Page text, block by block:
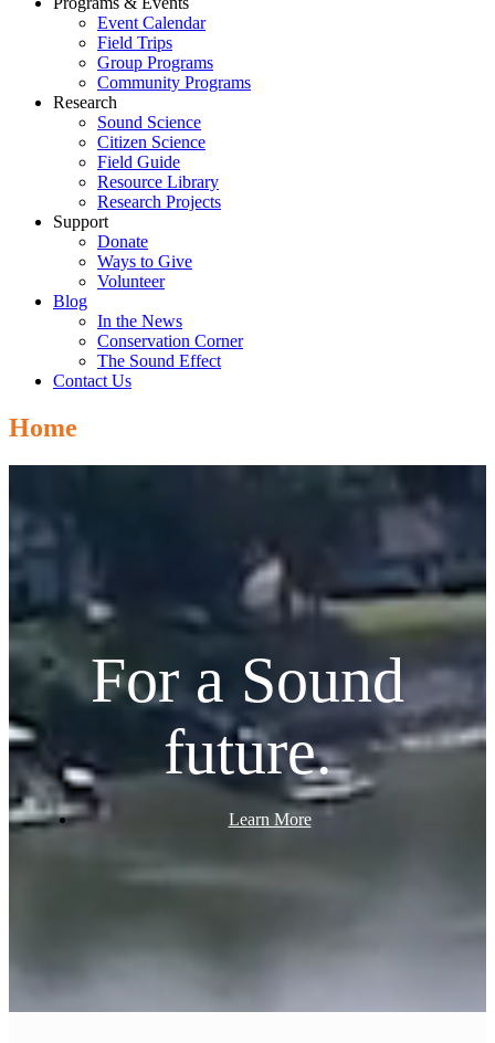
Event Calendar
Field Trips
Group Programs
Community Programs
Research
Sound Science
Citizen Science
Field Guide
Resource Library
Research Projects
Support
Donate
Ways to Give
Volunteer
Blog
In the News
Conservation Corner
The Sound Effect
Contact Us
Home
For a Sound
future.
Learn More